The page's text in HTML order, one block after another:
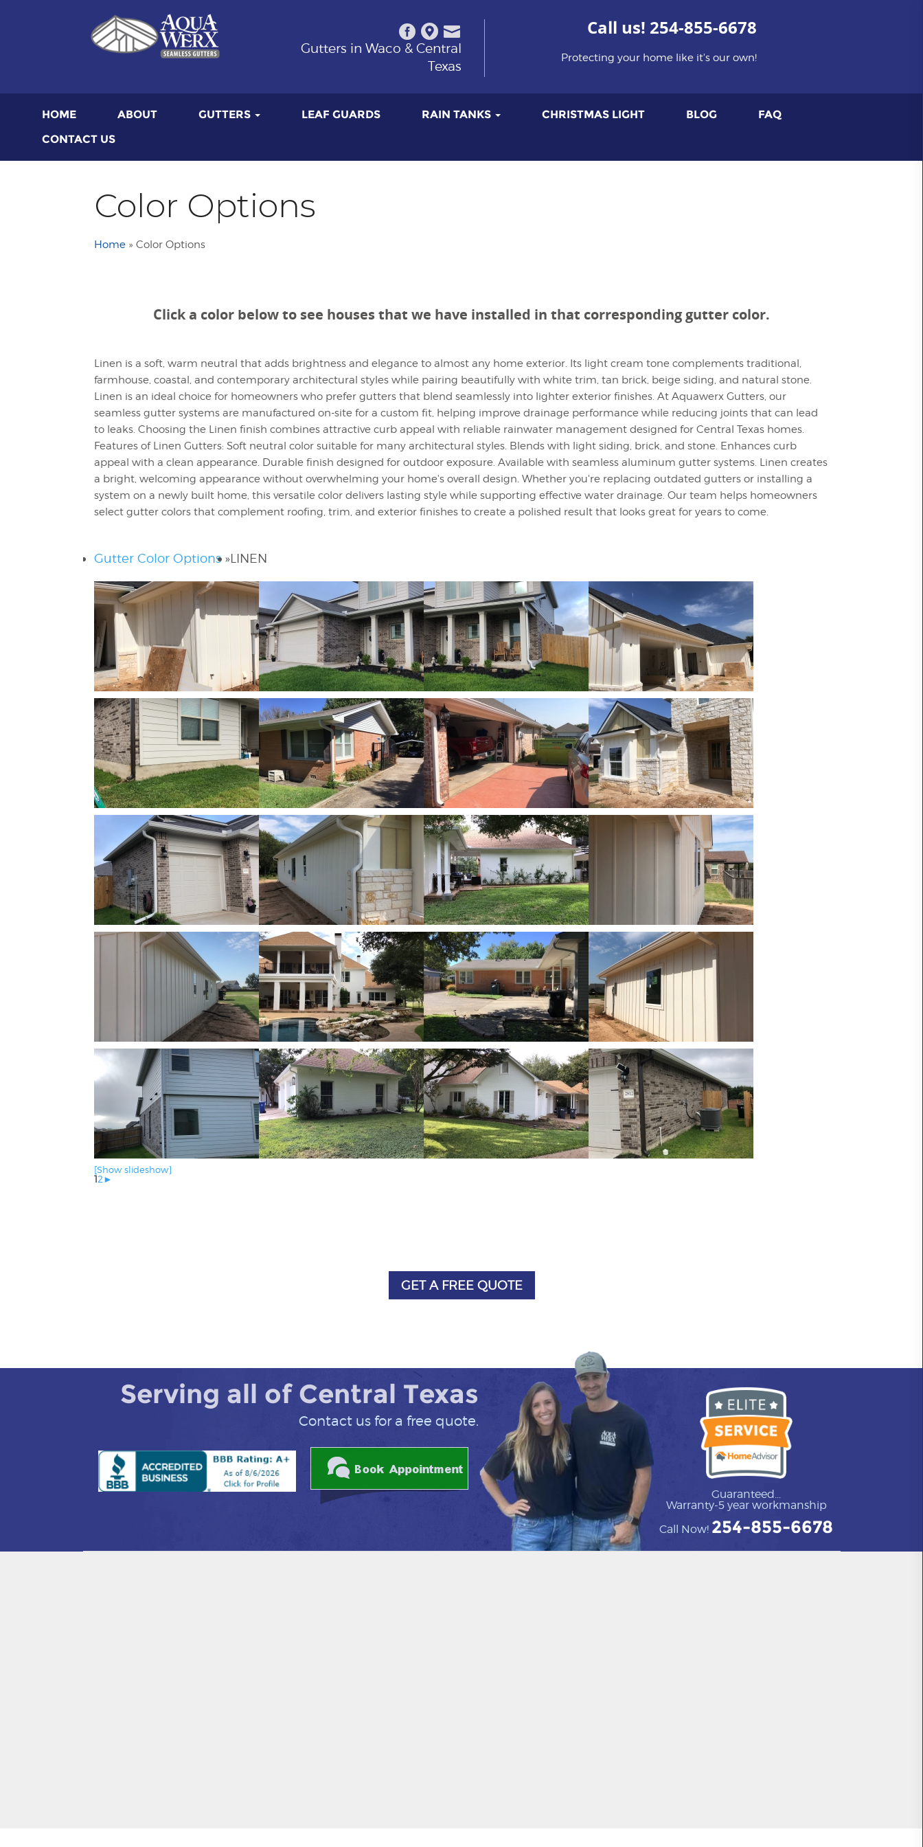
Gutters in Waco & Central
Texas
Call us! 254-855-6678
Protecting your home like it's our own!
HOME ABOUT GUTTERS LEAF GUARDS RAIN TANKS CHRISTMAS LIGHT BLOG
FAQ
CONTACT US
Color Options
Home» Color Options
Click a color below to see houses that we have installed in that corresponding gutter color.
Linen is a soft, warm neutral that adds brightness and elegance to almost any home exterior. Its light cream tone complements traditional,
farmhouse, coastal, and contemporary architectural styles while pairing beautifully with white trim, tan brick, beige siding, and natural stone.
Linen is an ideal choice for homeowners who prefer gutters that blend seamlessly into lighter exterior finishes. At Aquawerx Gutters, our
seamless gutter systems are manufactured on-site for a custom fit, helping improve drainage performance while reducing joints that can lead
to leaks. Choosing the Linen finish combines attractive curb appeal with reliable rainwater management designed for Central Texas homes.
Features of Linen Gutters: Soft neutral color suitable for many architectural styles. Blends with light siding, brick, and stone. Enhances curb
appeal with a clean appearance. Durable finish designed for outdoor exposure. Available with seamless aluminum gutter systems. Linen creates
a bright, welcoming appearance without overwhelming your home's overall design. Whether you're replacing outdated gutters or installing a
system on a newly built home, this versatile color delivers lasting style while supporting effective water drainage. Our team helps homeowners
select gutter colors that complement roofing, trim, and exterior finishes to create a polished result that looks great for years to come.
Gutter Color Options »LINEN
[Show slideshow]
12►
GET A FREE QUOTE
Serving all of Central Texas
Contact us for a free quote.
Guaranteed...
Warranty-5 year workmanship
Call Now! 254-855-6678